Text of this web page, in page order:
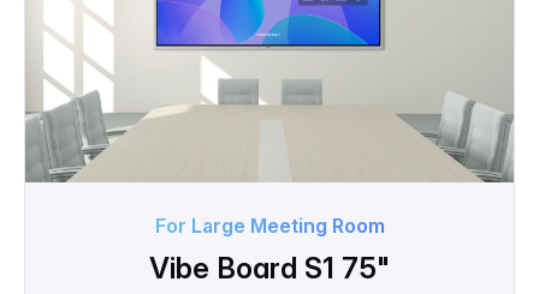
For Large Meeting Room
Vibe Board S1 75"